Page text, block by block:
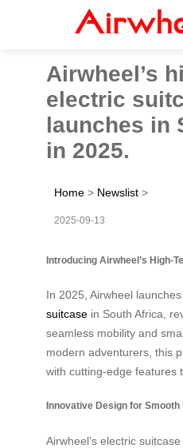
Airwheel’s
electric
launches in
in 2025.
Home > Newslist >
2025-09-13
Introducing Airwheel’s High-
In 2025, Airwheel
suitcase in South Africa,
seamless mobility and
modern adventurers, this
with cutting-edge features
Innovative Design for Smooth
Airwheel’s electric